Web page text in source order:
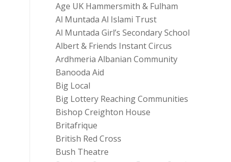
Age UK Hammersmith & Fulham
Al Muntada Al Islami Trust
Al Muntada Girl’s Secondary School
Albert & Friends Instant Circus
Ardhmeria Albanian Community
Banooda Aid
Big Local
Big Lottery Reaching Communities
Bishop Creighton House
Britafrique
British Red Cross
Bush Theatre